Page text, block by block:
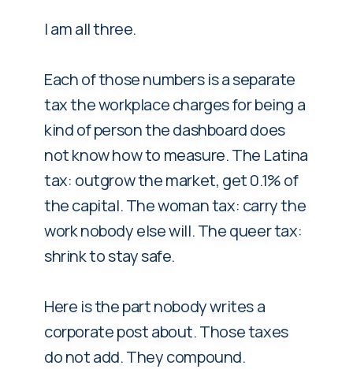
I am all three.
Each of those numbers is a separate
tax the workplace charges for being a
kind of person the dashboard does
not know how to measure. The Latina
tax: outgrow the market, get 0.1% of
the capital. The woman tax: carry the
work nobody else will. The queer tax:
shrink to stay safe.
Here is the part nobody writes a
corporate post about. Those taxes
do not add. They compound.